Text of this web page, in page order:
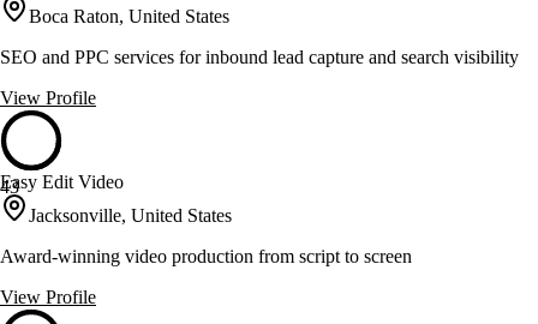
Boca Raton, United States
SEO and PPC services for inbound lead capture and search visibility
View Profile
43
Easy Edit Video
Jacksonville, United States
Award-winning video production from script to screen
View Profile